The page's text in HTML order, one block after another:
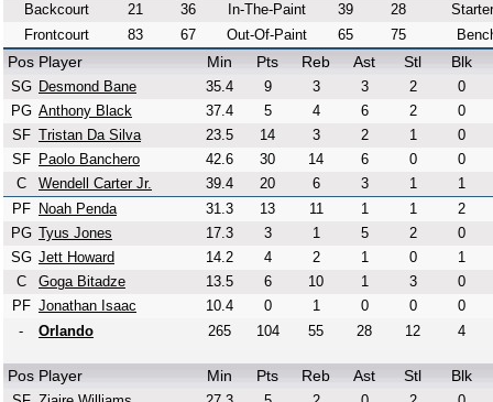
Backcourt
21
36
Frontcourt
83 67
In-The-Paint
39
28
Out-Of-Paint
65 75
Pos Player Min Pts Reb Ast Stl Blk
SG Desmond Bane 35.4 9 3 3 2
0
PG Anthony Black 37.4 5 4 6 2
0
SF Tristan Da Silva 23.5 14 3 2 1
0
SF
Paolo Banchero 42.6 30 14 6 0
0
C
Wendell Carter Jr. 39.4 20 6 3 1
1
PF
Noah Penda 31.3 13 11 1 1
2
PG Tyus Jones 17.3 3 1 5 2
0
SG Jett Howard 14.2 4 2 1 0
1
C
Goga Bitadze 13.5 6 10 1 3
0
PF Jonathan Isaac 10.4 0 1 0 0
0
-
Orlando 265 104 55 28 12 4
Pos Player Min Pts Reb Ast Stl Blk